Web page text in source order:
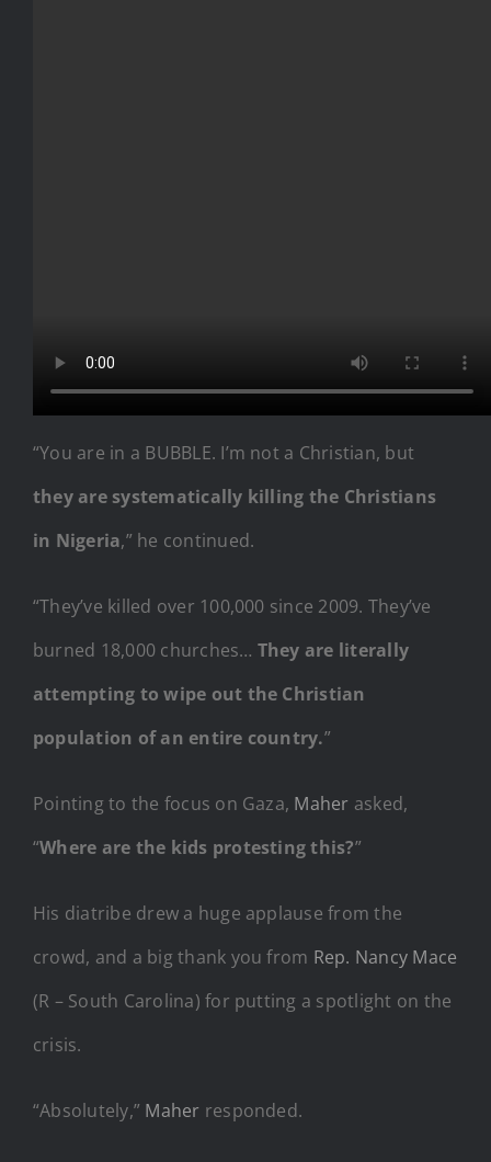
“You are in a BUBBLE. I’m not a Christian, but
they are systematically killing the Christians
in Nigeria,” he continued.
“They’ve killed over 100,000 since 2009. They’ve
burned 18,000 churches… They are literally
attempting to wipe out the Christian
population of an entire country.”
Pointing to the focus on Gaza, Maher asked,
“Where are the kids protesting this?”
His diatribe drew a huge applause from the
crowd, and a big thank you from Rep. Nancy Mace
(R – South Carolina) for putting a spotlight on the
crisis.
“Absolutely,” Maher responded.